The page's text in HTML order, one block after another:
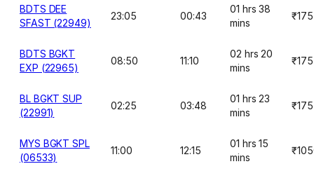
BDTS DEE
SFAST (22949)
23:05 00:43
01 hrs 38
mins
₹175
BDTS BGKT
EXP (22965)
08:50 11:10
02 hrs 20
mins
₹175
BL BGKT SUP
(22991)
02:25 03:48
01 hrs 23
mins
₹175
MYS BGKT SPL
(06533)
11:00 12:15
01 hrs 15
mins